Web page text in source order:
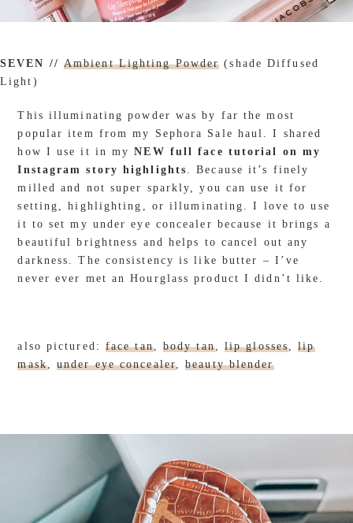
SEVEN // Ambient Lighting Powder (shade Diffused
Light)
This illuminating powder was by far the most
popular item from my Sephora Sale haul. I shared
how I use it in myNEW full face tutorial on my
Instagram story highlights . Because it’s finely
milled and not super sparkly, you can use it for
setting, highlighting, or illuminating. I love to use
it to set my under eye concealer because it brings a
beautiful brightness and helps to cancel out any
darkness. The consistency is like butter – I’ve
never ever met an Hourglass product I didn’t like.
also pictured: face tan, body tan, lip glosses,lip
mask,under eye concealer,beauty blender